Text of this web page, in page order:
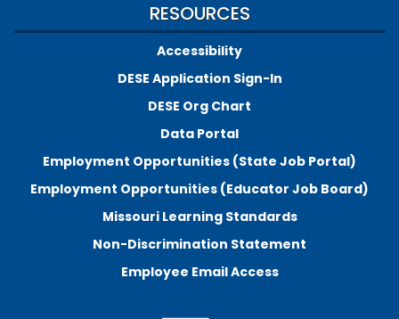
RESOURCES
Accessibility
DESE Application Sign-In
DESE Org Chart
Data Portal
Employment Opportunities (State Job Portal)
Employment Opportunities (Educator Job Board)
Missouri Learning Standards
Non-Discrimination Statement
Employee Email Access